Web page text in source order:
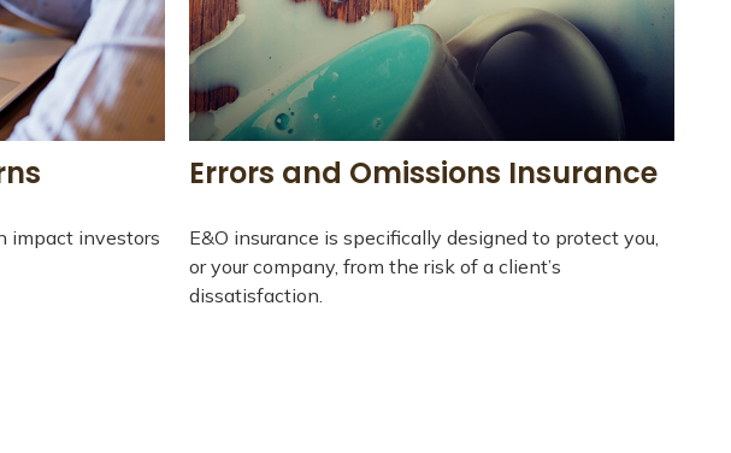
impact investors
Errors and Omissions Insurance
E&O insurance is specifically designed to protect you,
or your company, from the risk of a client’s
dissatisfaction.